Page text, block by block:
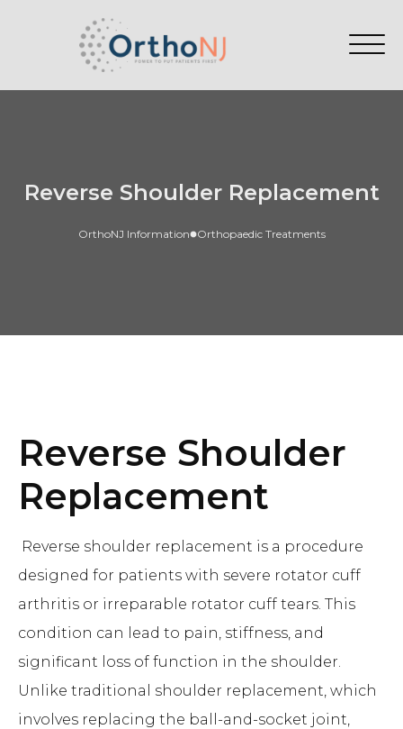
Reverse Shoulder Replacement
OrthoNJ Information Orthopaedic Treatments
Reverse Shoulder
Replacement
Reverse shoulder replacement is a procedure
designed for patients with severe rotator cuff
arthritis or irreparable rotator cuff tears. This
condition can lead to pain, stiffness, and
significant loss of function in the shoulder.
Unlike traditional shoulder replacement, which
involves replacing the ball-and-socket joint,